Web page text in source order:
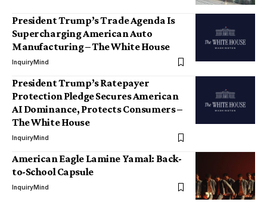
President Trump’s Trade Agenda Is
Supercharging American Auto
Manufacturing – The White House
InquiryMind
President Trump’s Ratepayer
Protection Pledge Secures American
AI Dominance, Protects Consumers –
The White House
InquiryMind
American Eagle Lamine Yamal: Back-
to-School Capsule
InquiryMind